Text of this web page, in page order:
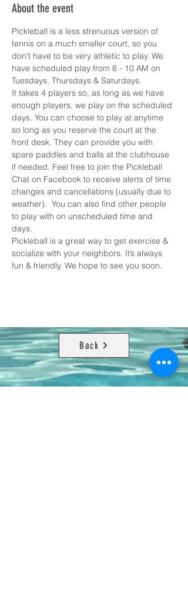
About the event
Pickleball is a less strenuous version of
tennis on a much smaller court, so you
don’t have to be very athletic to play. We
have scheduled play from 8 - 10 AM on
Tuesdays, Thursdays & Saturdays.
It takes 4 players so, as long as we have
enough players, we play on the scheduled
days. You can choose to play at anytime
so long as you reserve the court at the
front desk. They can provide you with
spare paddles and balls at the clubhouse
if needed. Feel free to join the Pickleball
Chat on Facebook to receive alerts of time
changes and cancellations (usually due to
weather).  You can also find other people
to play with on unscheduled time and
days.
Pickleball is a great way to get exercise &
socialize with your neighbors. It’s always
fun & friendly. We hope to see you soon.
Back